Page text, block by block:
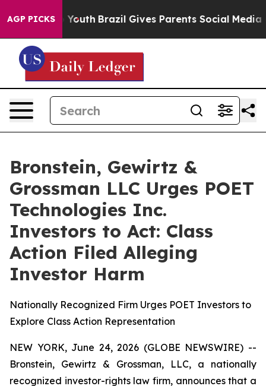
AGP PICKSto Youth Brazil Gives Parents Social Media
Bronstein, Gewirtz &
Grossman LLC Urges POET
Technologies Inc.
Investors to Act: Class
Action Filed Alleging
Investor Harm
Nationally Recognized Firm Urges POET Investors to
Explore Class Action Representation
NEW YORK, June 24, 2026 (GLOBE NEWSWIRE) --
Bronstein, Gewirtz & Grossman, LLC, a nationally
recognized investor-rights law firm, announces that a